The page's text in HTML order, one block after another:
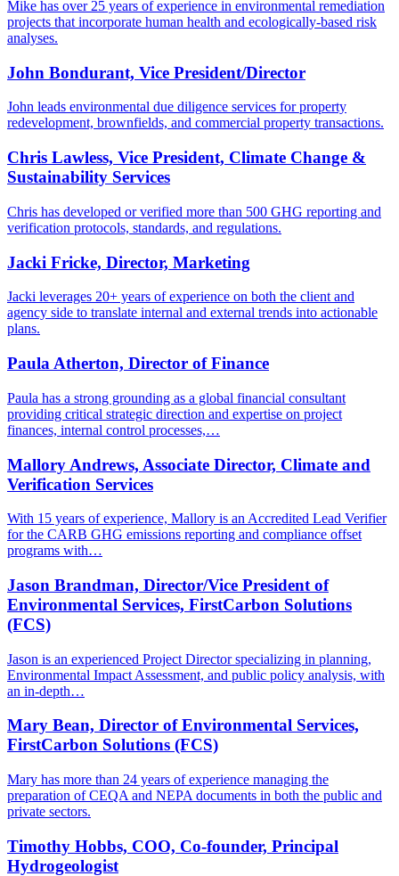
Mike has over 25 years of experience in environmental remediation
projects that incorporate human health and ecologically-based risk
analyses.
John Bondurant, Vice President/Director
John leads environmental due diligence services for property
redevelopment, brownfields, and commercial property transactions.
Chris Lawless, Vice President, Climate Change &
Sustainability Services
Chris has developed or verified more than 500 GHG reporting and
verification protocols, standards, and regulations.
Jacki Fricke, Director, Marketing
Jacki leverages 20+ years of experience on both the client and
agency side to translate internal and external trends into actionable
plans.
Paula Atherton, Director of Finance
Paula has a strong grounding as a global financial consultant
providing critical strategic direction and expertise on project
finances, internal control processes,…
Mallory Andrews, Associate Director, Climate and
Verification Services
With 15 years of experience, Mallory is an Accredited Lead Verifier
for the CARB GHG emissions reporting and compliance offset
programs with…
Jason Brandman, Director/Vice President of
Environmental Services, FirstCarbon Solutions
(FCS)
Jason is an experienced Project Director specializing in planning,
Environmental Impact Assessment, and public policy analysis, with
an in-depth…
Mary Bean, Director of Environmental Services,
FirstCarbon Solutions (FCS)
Mary has more than 24 years of experience managing the
preparation of CEQA and NEPA documents in both the public and
private sectors.
Timothy Hobbs, COO, Co-founder, Principal
Hydrogeologist